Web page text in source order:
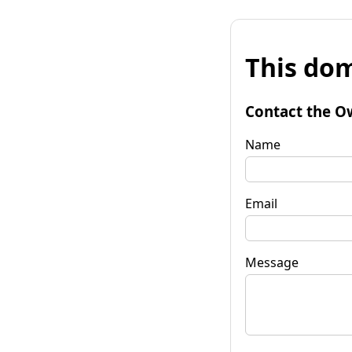
This
Contact the
Name
Email
Message